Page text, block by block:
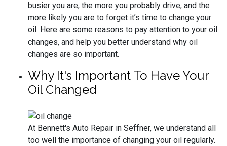
busier you are, the more you probably drive, and the
more likely you are to forget it’s time to change your
oil. Here are some reasons to pay attention to your oil
changes, and help you better understand why oil
changes are so important.
Why It's Important To Have Your
Oil Changed
At Bennett's Auto Repair in Seffner, we understand all
too well the importance of changing your oil regularly.